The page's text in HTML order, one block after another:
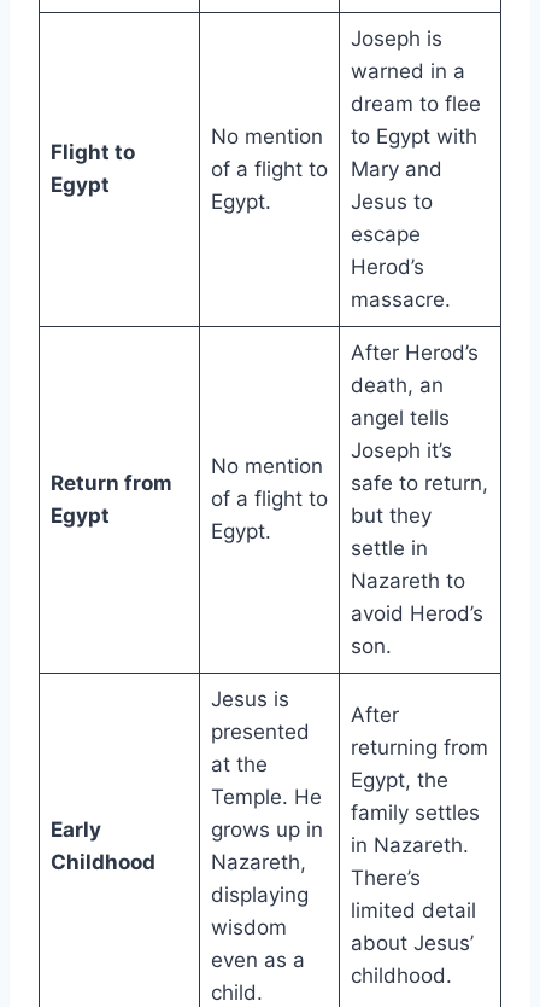
Flight to
Egypt
No mention
of a flight to
Egypt.
Joseph is
warned in a
dream to flee
to Egypt with
Mary and
Jesus to
escape
Herod’s
massacre.
Return from
Egypt
No mention
of a flight to
Egypt.
After Herod’s
death, an
angel tells
Joseph it’s
safe to return,
but they
settle in
Nazareth to
avoid Herod’s
son.
Early
Childhood
Jesus is
presented
at the
Temple. He
grows up in
Nazareth,
displaying
wisdom
even as a
child.
After
returning from
Egypt, the
family settles
in Nazareth.
There’s
limited detail
about Jesus’
childhood.